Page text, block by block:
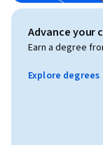
Advance your
Earn a degree
Explore degrees